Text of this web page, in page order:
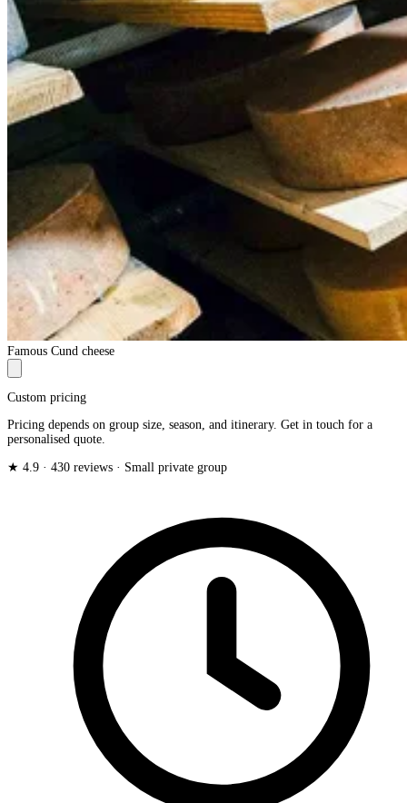
Famous Cund cheese
Custom pricing
Pricing depends on group size, season, and itinerary. Get in touch for a
personalised quote.
★ 4.9 · 430 reviews · Small private group